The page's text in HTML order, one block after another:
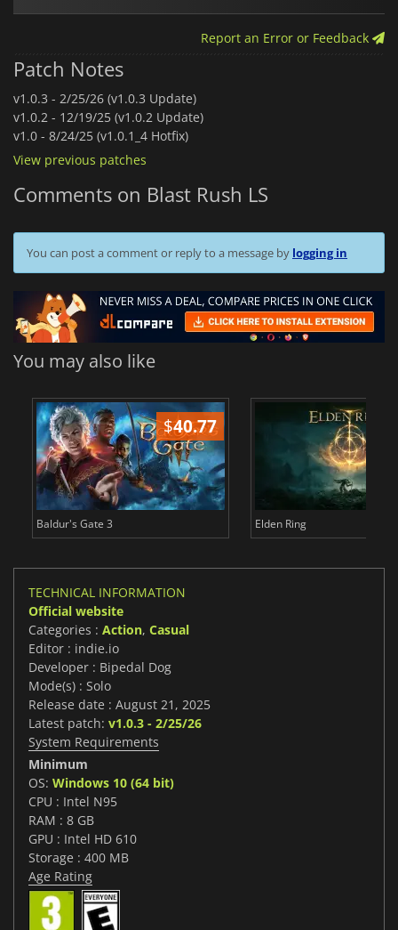
Report an Error or Feedback
Patch Notes
v1.0.3 - 2/25/26 (v1.0.3 Update)
v1.0.2 - 12/19/25 (v1.0.2 Update)
v1.0 - 8/24/25 (v1.0.1_4 Hotfix)
View previous patches
Comments on Blast Rush LS
You can post a comment or reply to a message by logging in
You may also like
$40.77
Baldur's Gate 3 Elden Ring
TECHNICAL INFORMATION
Official website
Categories : Action, Casual
Editor : indie.io
Developer : Bipedal Dog
Mode(s) : Solo
Release date : August 21, 2025
Latest patch: v1.0.3 - 2/25/26
System Requirements
Minimum
OS: Windows 10 (64 bit)
CPU : Intel N95
RAM : 8 GB
GPU : Intel HD 610
Storage : 400 MB
Age Rating